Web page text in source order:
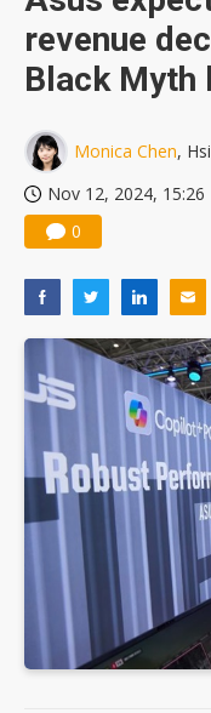
revenue
Black Myth
Monica Chen,
Nov 12, 2024, 15:26
0